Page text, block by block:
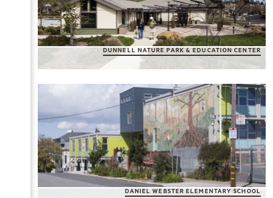
DUNNELL NATURE PARK & EDUCATION CENTER
DANIEL WEBSTER ELEMENTARY SCHOOL